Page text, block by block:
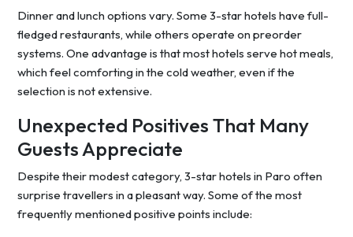
Dinner and lunch options vary. Some 3-star hotels have full-
fledged restaurants, while others operate on preorder
systems. One advantage is that most hotels serve hot meals,
which feel comforting in the cold weather, even if the
selection is not extensive.
Unexpected Positives That Many
Guests Appreciate
Despite their modest category, 3-star hotels in Paro often
surprise travellers in a pleasant way. Some of the most
frequently mentioned positive points include: